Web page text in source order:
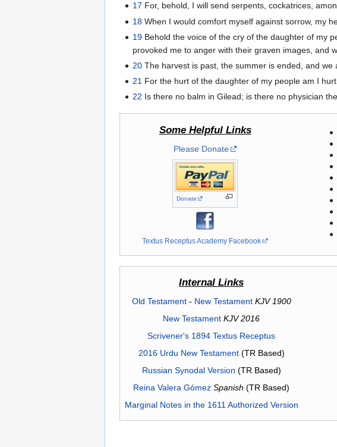
17 For, behold, I will send serpents, cockatrices,
18 When I would comfort myself against sorrow, my
19 Behold the voice of the cry of the daughter of my
provoked me to anger with their graven images, and
20 The harvest is past, the summer is ended, and we
21 For the hurt of the daughter of my people am I
22 Is there no balm in Gilead; is there no physician
Some Helpful Links
Please Donate
Donate
Textus Receptus Academy Facebook
Internal Links
Old Testament- New Testament KJV 1900
New Testament KJV 2016
Scrivener's 1894 Textus Receptus
2016 Urdu New Testament(TR Based)
Russian Synodal Version (TR Based)
Reina Valera Gómez Spanish (TR Based)
Marginal Notes in the 1611 Authorized Version